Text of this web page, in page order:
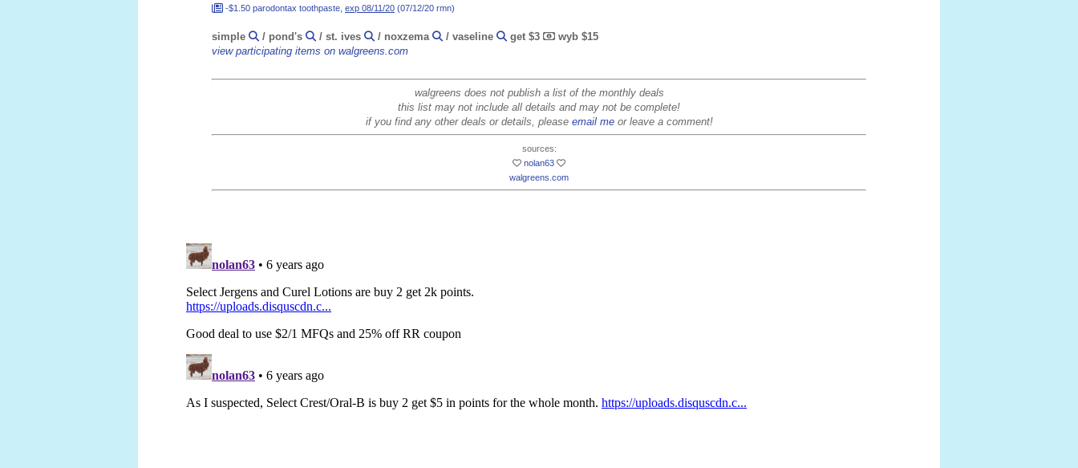
-$1.50 parodontax toothpaste, exp 08/11/20 (07/12/20 rmn)
simple / pond's / st. ives / noxzema / vaseline get $3
wyb $15
view participating items on walgreens.com
walgreens does not publish a list of the monthly deals
this list may not include all details and may not be complete!
if you find any other deals or details, please email meor leave a comment!
sources:
nolan63
walgreens.com